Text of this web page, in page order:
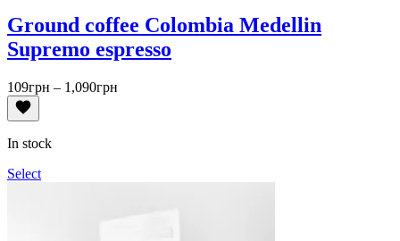
Ground coffee Colombia Medellin
Supremo espresso
109грн – 1,090грн
In stock
Select